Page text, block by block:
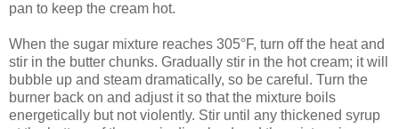
pan to keep the cream hot.
When the sugar mixture reaches 305°F, turn off the heat and
stir in the butter chunks. Gradually stir in the hot cream; it will
bubble up and steam dramatically, so be careful. Turn the
burner back on and adjust it so that the mixture boils
energetically but not violently. Stir until any thickened syrup